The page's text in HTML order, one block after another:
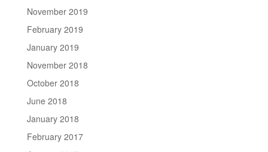
November 2019
February 2019
January 2019
November 2018
October 2018
June 2018
January 2018
February 2017